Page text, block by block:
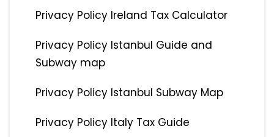
Privacy Policy Ireland Tax Calculator
Privacy Policy Istanbul Guide and
Subway map
Privacy Policy Istanbul Subway Map
Privacy Policy Italy Tax Guide